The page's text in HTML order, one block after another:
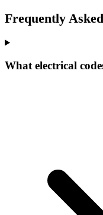
Frequently
What electrical